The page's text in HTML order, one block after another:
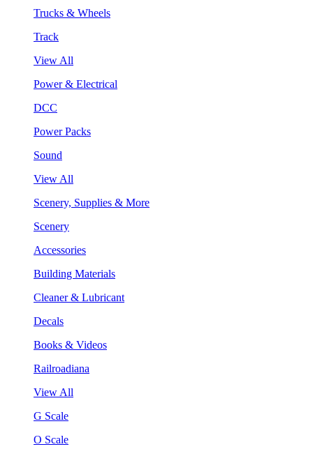
Trucks & Wheels
Track
View All
Power & Electrical
DCC
Power Packs
Sound
View All
Scenery, Supplies & More
Scenery
Accessories
Building Materials
Cleaner & Lubricant
Decals
Books & Videos
Railroadiana
View All
G Scale
O Scale